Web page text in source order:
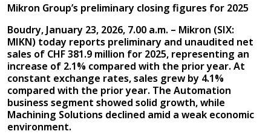
Mikron Group’s preliminary closing figures for 2025
Boudry, January 23, 2026, 7.00 a.m. – Mikron (SIX:
MIKN) today reports preliminary and unaudited net
sales of CHF 381.9 million for 2025, representing an
increase of 2.1% compared with the prior year. At
constant exchange rates, sales grew by 4.1%
compared with the prior year. The Automation
business segment showed solid growth, while
Machining Solutions declined amid a weak economic
environment.